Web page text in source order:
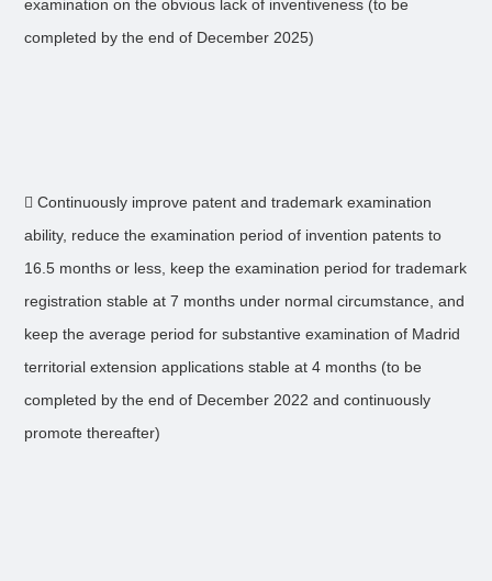
examination on the obvious lack of inventiveness (to be
completed by the end of December 2025)
 Continuously improve patent and trademark examination
ability, reduce the examination period of invention patents to
16.5 months or less, keep the examination period for trademark
registration stable at 7 months under normal circumstance, and
keep the average period for substantive examination of Madrid
territorial extension applications stable at 4 months (to be
completed by the end of December 2022 and continuously
promote thereafter)